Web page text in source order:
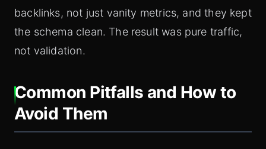
backlinks, not just vanity metrics, and they kept
the schema clean. The result was pure traffic,
not validation.
Common Pitfalls and How to
Avoid Them